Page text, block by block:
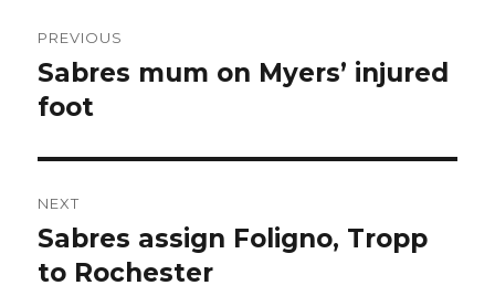
navigation
PREVIOUS
Previous
post:
Sabres mum on Myers’ injured
foot
NEXT
Next
post:
Sabres assign Foligno, Tropp
to Rochester